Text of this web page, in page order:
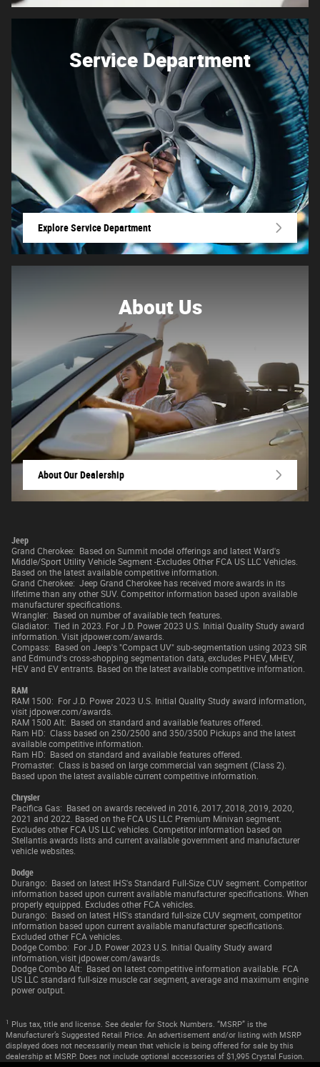
Service Department
Explore Service Department
About Us
About Our Dealership
Jeep
Grand Cherokee: Based on Summit model offerings and latest Ward's
Middle/Sport Utility Vehicle Segment -Excludes Other FCA US LLC Vehicles.
Based on the latest available competitive information.
Grand Cherokee: Jeep Grand Cherokee has received more awards in its
lifetime than any other SUV. Competitor information based upon available
manufacturer specifications.
Wrangler: Based on number of available tech features.
Gladiator: Tied in 2023. For J.D. Power 2023 U.S. Initial Quality Study award
information. Visit jdpower.com/awards.
Compass: Based on Jeep's "Compact UV" sub-segmentation using 2023 SIR
and Edmund's cross-shopping segmentation data, excludes PHEV, MHEV,
HEV and EV entrants. Based on the latest available competitive information.
RAM
RAM 1500: For J.D. Power 2023 U.S. Initial Quality Study award information,
visit jdpower.com/awards.
RAM 1500 Alt: Based on standard and available features offered.
Ram HD: Class based on 250/2500 and 350/3500 Pickups and the latest
available competitive information.
Ram HD: Based on standard and available features offered.
Promaster: Class is based on large commercial van segment (Class 2).
Based upon the latest available current competitive information.
Chrysler
Pacifica Gas: Based on awards received in 2016, 2017, 2018, 2019, 2020,
2021 and 2022. Based on the FCA US LLC Premium Minivan segment.
Excludes other FCA US LLC vehicles. Competitor information based on
Stellantis awards lists and current available government and manufacturer
vehicle websites.
Dodge
Durango: Based on latest IHS's Standard Full-Size CUV segment. Competitor
information based upon current available manufacturer specifications. When
properly equipped. Excludes other FCA vehicles.
Durango: Based on latest HIS's standard full-size CUV segment, competitor
information based upon current available manufacturer specifications.
Excluded other FCA vehicles.
Dodge Combo: For J.D. Power 2023 U.S. Initial Quality Study award
information, visit jdpower.com/awards.
Dodge Combo Alt: Based on latest competitive information available. FCA
US LLC standard full-size muscle car segment, average and maximum engine
power output.
1
Plus tax, title and license. See dealer for Stock Numbers. “MSRP” is the
Manufacturer’s Suggested Retail Price. An advertisement and/or listing with MSRP
displayed does not necessarily mean that vehicle is being offered for sale by this
dealership at MSRP. Does not include optional accessories of $1,995 Crystal Fusion.